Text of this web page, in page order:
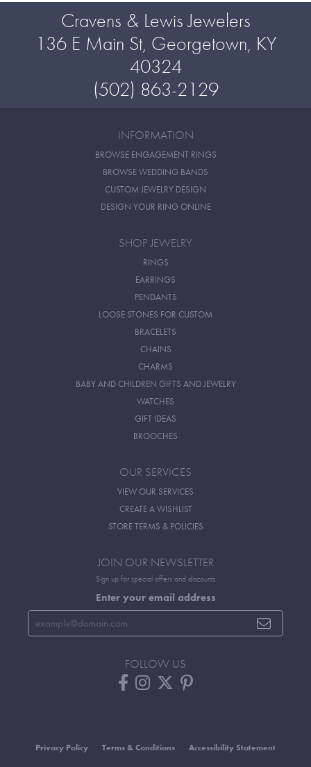
Cravens & Lewis Jewelers
136 E Main St, Georgetown, KY
40324
(502) 863-2129
INFORMATION
BROWSE ENGAGEMENT RINGS
BROWSE WEDDING BANDS
CUSTOM JEWELRY DESIGN
DESIGN YOUR RING ONLINE
SHOP JEWELRY
RINGS
EARRINGS
PENDANTS
LOOSE STONES FOR CUSTOM
BRACELETS
CHAINS
CHARMS
BABY AND CHILDREN GIFTS AND JEWELRY
WATCHES
GIFT IDEAS
BROOCHES
OUR SERVICES
VIEW OUR SERVICES
CREATE A WISHLIST
STORE TERMS & POLICIES
JOIN OUR NEWSLETTER
Sign up for special offers and discounts
Enter your email address
FOLLOW US
Privacy Policy Terms & Conditions Accessibility Statement